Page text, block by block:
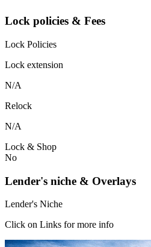
Lock policies & Fees
Lock Policies
Lock extension
N/A
Relock
N/A
Lock & Shop
No
Lender's niche & Overlays
Lender's Niche
Click on Links for more info